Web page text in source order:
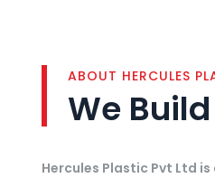
ABOUT HERCULES
We
Hercules Plastic Pvt Ltd